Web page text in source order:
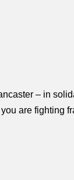
– in
are fighting